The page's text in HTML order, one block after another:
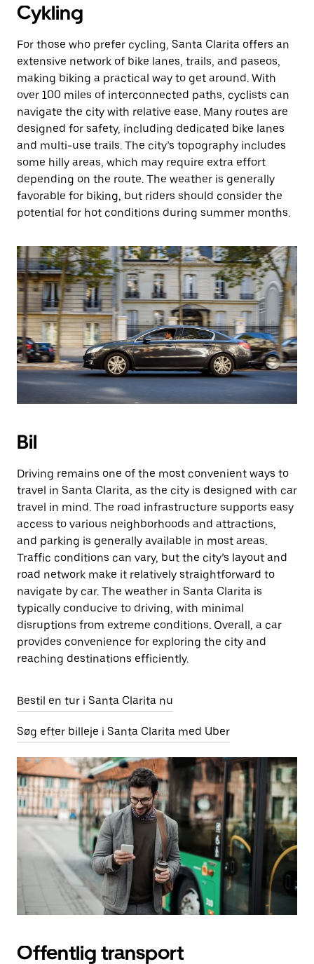
Cykling
For those who prefer cycling, Santa Clarita offers an
extensive network of bike lanes, trails, and paseos,
making biking a practical way to get around. With
over 100 miles of interconnected paths, cyclists can
navigate the city with relative ease. Many routes are
designed for safety, including dedicated bike lanes
and multi-use trails. The city’s topography includes
some hilly areas, which may require extra effort
depending on the route. The weather is generally
favorable for biking, but riders should consider the
potential for hot conditions during summer months.
Bil
Driving remains one of the most convenient ways to
travel in Santa Clarita, as the city is designed with car
travel in mind. The road infrastructure supports easy
access to various neighborhoods and attractions,
and parking is generally available in most areas.
Traffic conditions can vary, but the city’s layout and
road network make it relatively straightforward to
navigate by car. The weather in Santa Clarita is
typically conducive to driving, with minimal
disruptions from extreme conditions. Overall, a car
provides convenience for exploring the city and
reaching destinations efficiently.
Bestil en tur i Santa Clarita nu
Søg efter billeje i Santa Clarita med Uber
Offentlig transport